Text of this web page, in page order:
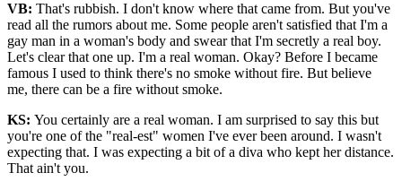
VB: That's rubbish. I don't know where that came from. But you've
read all the rumors about me. Some people aren't satisfied that I'm a
gay man in a woman's body and swear that I'm secretly a real boy.
Let's clear that one up. I'm a real woman. Okay? Before I became
famous I used to think there's no smoke without fire. But believe
me, there can be a fire without smoke.
KS: You certainly are a real woman. I am surprised to say this but
you're one of the "real-est" women I've ever been around. I wasn't
expecting that. I was expecting a bit of a diva who kept her distance.
That ain't you.